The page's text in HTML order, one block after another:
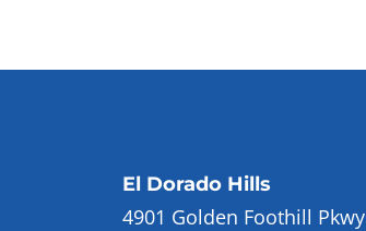
El Dorado Hills
4901 Golden Foothill Pkwy